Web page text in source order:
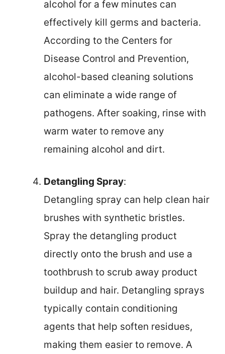
alcohol for a few minutes can
effectively kill germs and bacteria.
According to the Centers for
Disease Control and Prevention,
alcohol-based cleaning solutions
can eliminate a wide range of
pathogens. After soaking, rinse with
warm water to remove any
remaining alcohol and dirt.
Detangling Spray:
Detangling spray can help clean hair
brushes with synthetic bristles.
Spray the detangling product
directly onto the brush and use a
toothbrush to scrub away product
buildup and hair. Detangling sprays
typically contain conditioning
agents that help soften residues,
making them easier to remove. A